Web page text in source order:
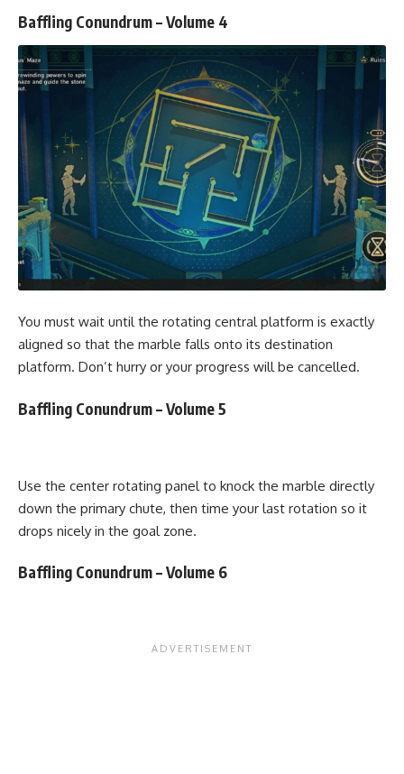
Baffling Conundrum – Volume 4
You must wait until the rotating central platform is exactly
aligned so that the marble falls onto its destination
platform. Don’t hurry or your progress will be cancelled.
Baffling Conundrum – Volume 5
Use the center rotating panel to knock the marble directly
down the primary chute, then time your last rotation so it
drops nicely in the goal zone.
Baffling Conundrum – Volume 6